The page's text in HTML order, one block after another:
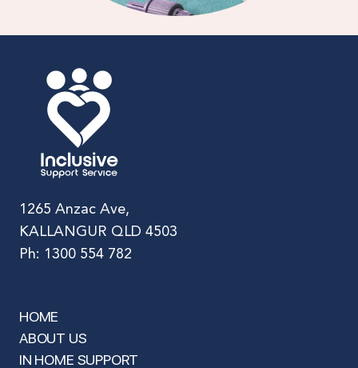
1265 Anzac Ave,
KALLANGUR QLD 4503
Ph: 1300 554 782
HOME
ABOUT US
IN HOME SUPPORT